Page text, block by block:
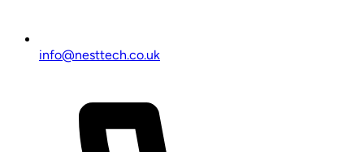
info@nesttech.co.uk